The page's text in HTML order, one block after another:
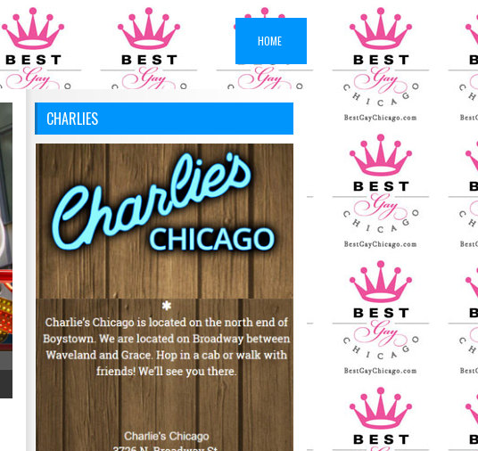
HOME
CHARLIES